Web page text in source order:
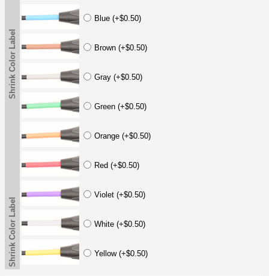
Shrink Color Label
Blue (+$0.50)
Brown (+$0.50)
Gray (+$0.50)
Green (+$0.50)
Orange (+$0.50)
Red (+$0.50)
Violet (+$0.50)
White (+$0.50)
Yellow (+$0.50)
Shrink Color Label